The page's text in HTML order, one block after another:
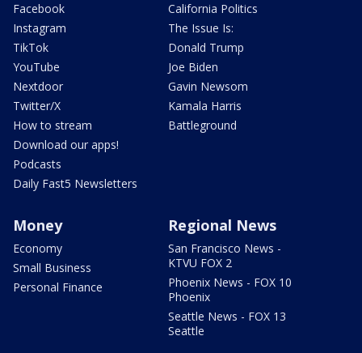
Facebook
Instagram
TikTok
YouTube
Nextdoor
Twitter/X
How to stream
Download our apps!
Podcasts
Daily Fast5 Newsletters
California Politics
The Issue Is:
Donald Trump
Joe Biden
Gavin Newsom
Kamala Harris
Battleground
Money
Economy
Small Business
Personal Finance
Regional News
San Francisco News -
KTVU FOX 2
Phoenix News - FOX 10
Phoenix
Seattle News - FOX 13
Seattle